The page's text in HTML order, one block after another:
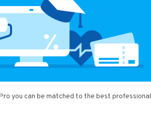
you can be matched to the best professional